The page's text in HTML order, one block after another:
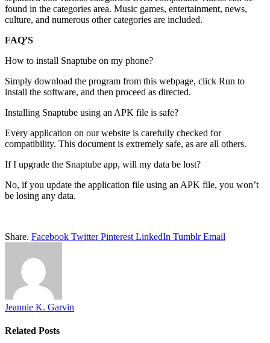
found in the categories area. Music games, entertainment, news,
culture, and numerous other categories are included.
FAQ’S
How to install Snaptube on my phone?
Simply download the program from this webpage, click Run to
install the software, and then proceed as directed.
Installing Snaptube using an APK file is safe?
Every application on our website is carefully checked for
compatibility. This document is extremely safe, as are all others.
If I upgrade the Snaptube app, will my data be lost?
No, if you update the application file using an APK file, you won’t
be losing any data.
Share. Facebook Twitter Pinterest LinkedIn Tumblr Email
Jeannie K. Garvin
Related Posts